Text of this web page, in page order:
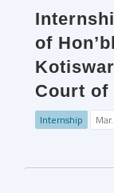
of
Court of
Internship